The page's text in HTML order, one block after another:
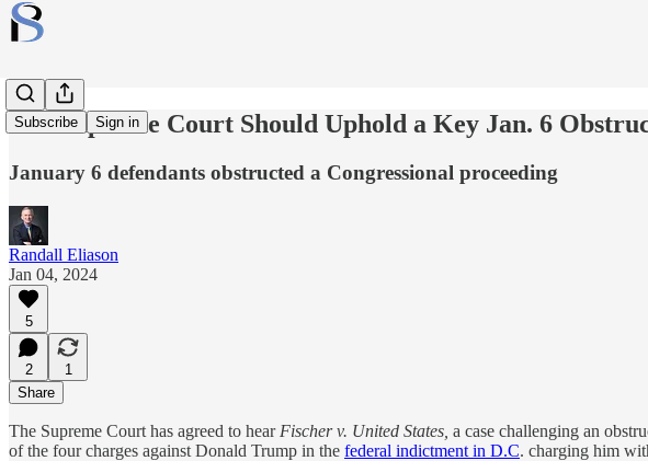
Subscribe Sign in
The Supreme Court Should Uphold a Key Jan. 6
January 6 defendants obstructed a Congressional proceeding
Randall Eliason
Jan 04, 2024
5
2
1
Share
The Supreme Court has agreed to hear Fischer v. United States, a case challenging an
of the four charges against Donald Trump in the federal indictment in D.C. charging him